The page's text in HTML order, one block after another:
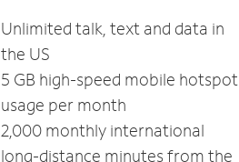
Unlimited talk, text and data in
the US
5 GB high-speed mobile hotspot
usage per month
2,000 monthly international
long-distance minutes from the